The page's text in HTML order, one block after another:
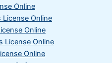
Online
License Online
Online
License Online
Online